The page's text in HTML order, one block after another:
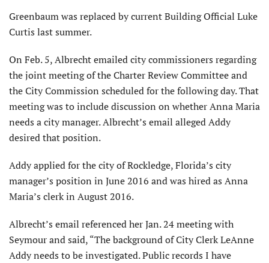
Greenbaum was replaced by current Building Official Luke
Curtis last summer.
On Feb. 5, Albrecht emailed city commissioners regarding
the joint meeting of the Charter Review Committee and
the City Commission scheduled for the following day. That
meeting was to include discussion on whether Anna Maria
needs a city manager. Albrecht’s email alleged Addy
desired that position.
Addy applied for the city of Rockledge, Florida’s city
manager’s position in June 2016 and was hired as Anna
Maria’s clerk in August 2016.
Albrecht’s email referenced her Jan. 24 meeting with
Seymour and said, “The background of City Clerk LeAnne
Addy needs to be investigated. Public records I have